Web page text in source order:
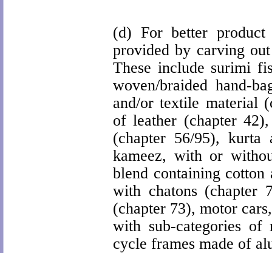
(d) For better product
provided by carving
These include surimi
woven/braided hand-
and/or textile material
of leather (chapter
(chapter 56/95), kurta
kameez, with or
blend containing
with chatons (chapter
(chapter 73), motor
with sub-categories of
cycle frames made of